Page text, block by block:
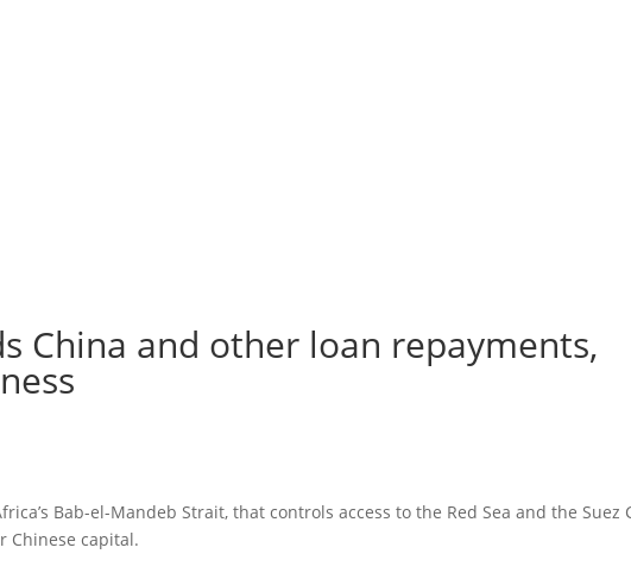
China and other loan repayments,
Bab-el-Mandeb Strait, that controls access to the Red Sea and the Suez
Chinese capital.